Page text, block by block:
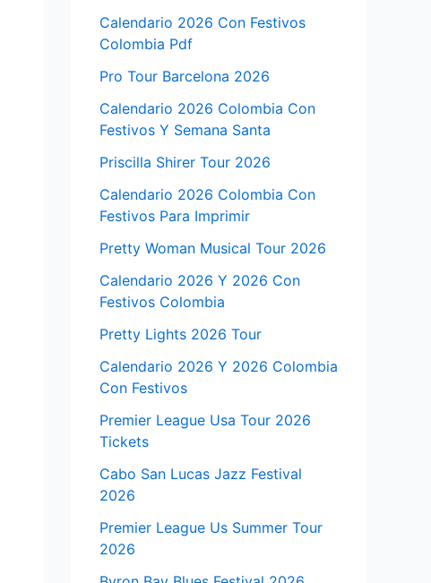
Calendario 2026 Con Festivos
Colombia Pdf
Pro Tour Barcelona 2026
Calendario 2026 Colombia Con
Festivos Y Semana Santa
Priscilla Shirer Tour 2026
Calendario 2026 Colombia Con
Festivos Para Imprimir
Pretty Woman Musical Tour 2026
Calendario 2026 Y 2026 Con
Festivos Colombia
Pretty Lights 2026 Tour
Calendario 2026 Y 2026 Colombia
Con Festivos
Premier League Usa Tour 2026
Tickets
Cabo San Lucas Jazz Festival
2026
Premier League Us Summer Tour
2026